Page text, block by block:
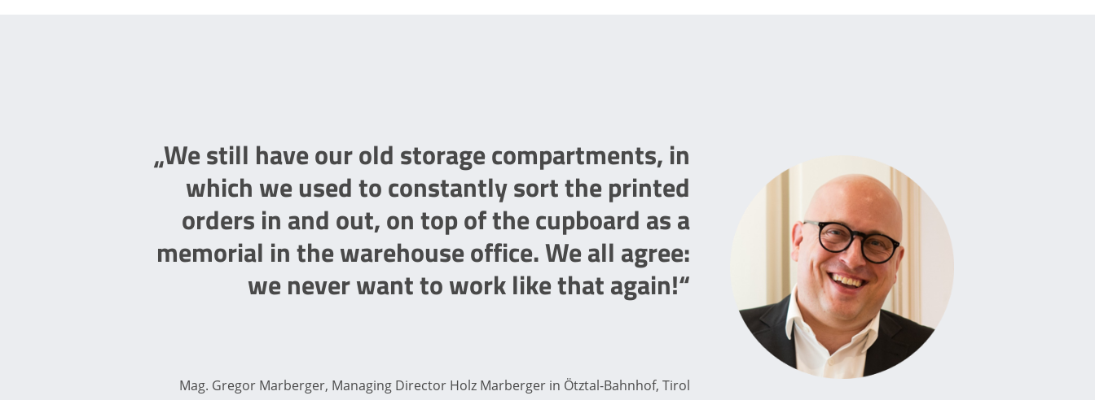
„We still have our old storage compartments, in
which we used to constantly sort the printed
orders in and out, on top of the cupboard as a
memorial in the warehouse office. We all agree:
we never want to work like that again!“
Mag. Gregor Marberger, Managing Director Holz Marberger in Ötztal-Bahnhof, Tirol